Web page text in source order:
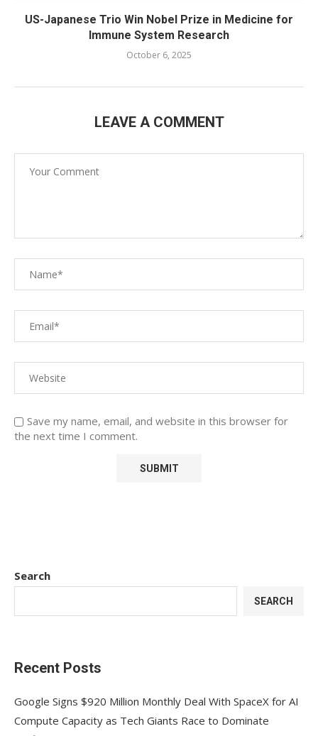
US-Japanese Trio Win Nobel Prize in Medicine for
Immune System Research
October 6, 2025
LEAVE A COMMENT
Save my name, email, and website in this browser for
the next time I comment.
Search
SEARCH
Recent Posts
Google Signs $920 Million Monthly Deal With SpaceX for AI
Compute Capacity as Tech Giants Race to Dominate